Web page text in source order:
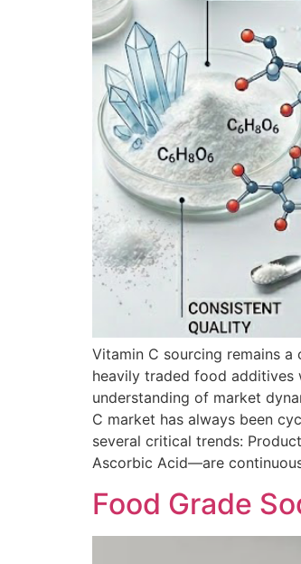
Vitamin C sourcing remains
heavily traded food
understanding of market
C market has always been
several critical trends:
Ascorbic Acid—are
Food Grade